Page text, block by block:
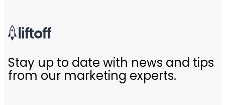
Stay up to date with news and tips
from our marketing experts.